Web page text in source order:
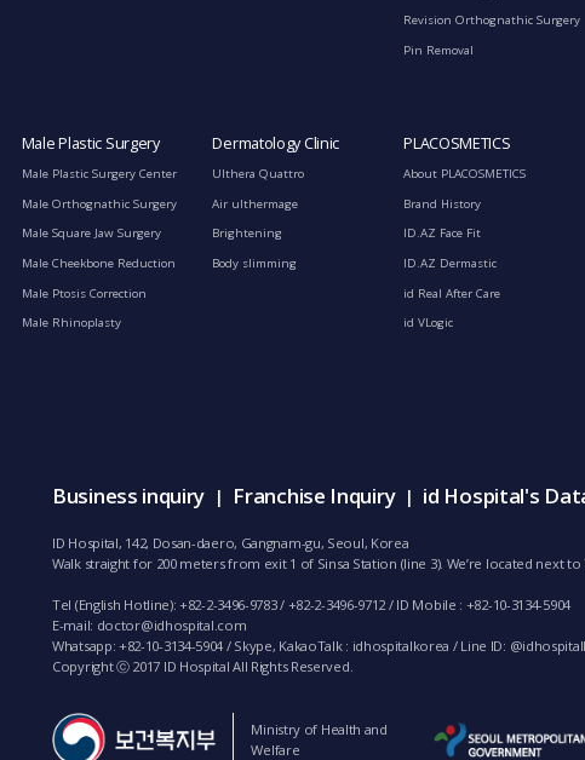
Revision Orthognathic Surgery
Pin Removal
Male Plastic Surgery
Male Plastic Surgery Center
Male Orthognathic Surgery
Male Square Jaw Surgery
Male Cheekbone Reduction
Male Ptosis Correction
Male Rhinoplasty
Dermatology Clinic
Ulthera Quattro
Air ulthermage
Brightening
Body slimming
PLACOSMETICS
About PLACOSMETICS
Brand History
ID.AZ Face Fit
ID.AZ Dermastic
id Real After Care
id VLogic
Business inquiry | Franchise Inquiry | id Hospital's
ID Hospital, 142, Dosan-daero, Gangnam-gu, Seoul, Korea
Walk straight for 200 meters from exit 1 of Sinsa Station (line 3). We’re located next to
Tel (English Hotline): +82-2-3496-9783 / +82-2-3496-9712 / ID Mobile : +82-10-3134-5904
E-mail: doctor@idhospital.com
Whatsapp: +82-10-3134-5904 / Skype, KakaoTalk : idhospitalkorea / Line ID:
Copyright ⓒ 2017 ID Hospital All Rights Reserved.
Ministry of Health and
Welfare